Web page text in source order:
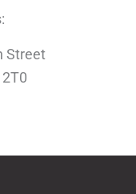
Street